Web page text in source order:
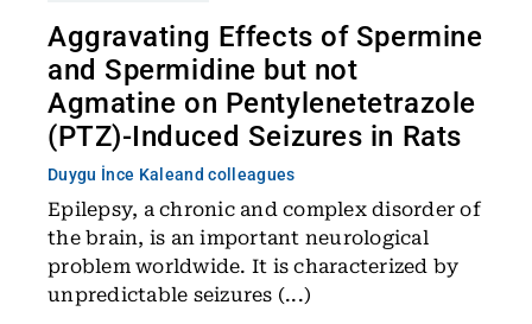
Aggravating Effects of Spermine
and Spermidine but not
Agmatine on Pentylenetetrazole
(PTZ)-Induced Seizures in Rats
Duygu İnce Kaleand colleagues
Epilepsy, a chronic and complex disorder of
the brain, is an important neurological
problem worldwide. It is characterized by
unpredictable seizures (...)